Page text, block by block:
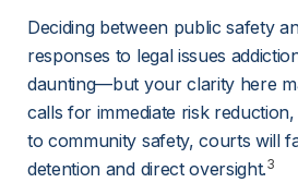
Deciding between public safety
responses to legal issues
daunting—but your clarity here
calls for immediate risk
to community safety, courts will
detention and direct oversight.3